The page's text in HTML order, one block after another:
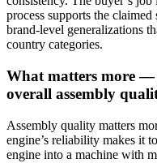
process supports the
brand-level generalizations
country categories.
What matters more —
overall assembly
Assembly quality matters
engine’s reliability makes it
engine into a machine with